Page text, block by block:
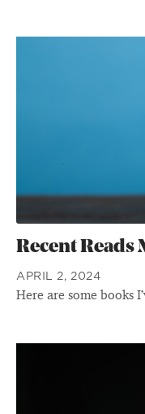
Recent Reads
APRIL 2, 2024
Here are some books